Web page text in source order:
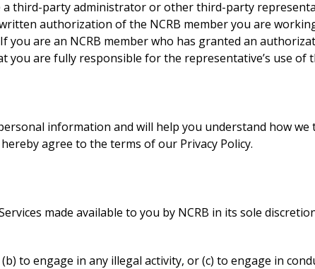
third-party administrator or other third-party
authorization of the NCRB member you are
you are an NCRB member who has granted an
are fully responsible for the representative’s use of
information and will help you understand how
agree to the terms of our Privacy Policy.
made available to you by NCRB in its sole
to engage in any illegal activity, or (c) to engage in